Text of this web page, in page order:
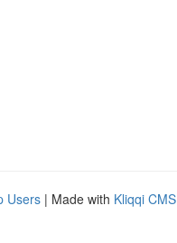
Users | Made with Kliqqi CMS